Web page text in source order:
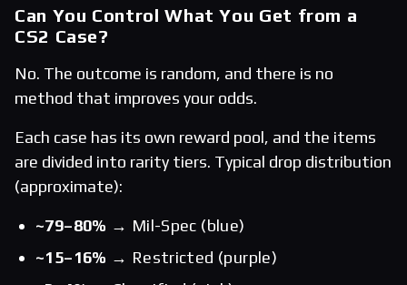
Can You Control What You Get from a
CS2 Case?
No. The outcome is random, and there is no
method that improves your odds.
Each case has its own reward pool, and the items
are divided into rarity tiers. Typical drop distribution
(approximate):
~79–80% → Mil-Spec (blue)
~15–16% → Restricted (purple)